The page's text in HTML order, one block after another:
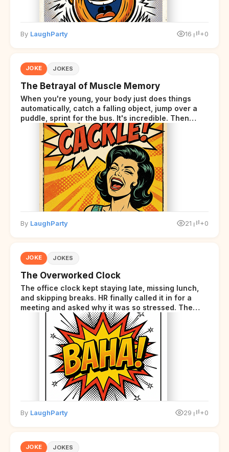
By LaughParty 16 +0
JOKE JOKES
The Betrayal of Muscle Memory
When you're young, your body just does things
automatically, catch a falling object, jump over a
puddle, sprint for the bus. It's incredible. Then
somewhere around your late thirties, your body
starts sending those same signals... but adds a tiny
disclaimer at the end.
By LaughParty 21 +0
JOKE JOKES
The Overworked Clock
The office clock kept staying late, missing lunch,
and skipping breaks. HR finally called it in for a
meeting and asked why it was so stressed. The
clock sighed and said it was completely
overwhelmed.
By LaughParty 29 +0
JOKE JOKES